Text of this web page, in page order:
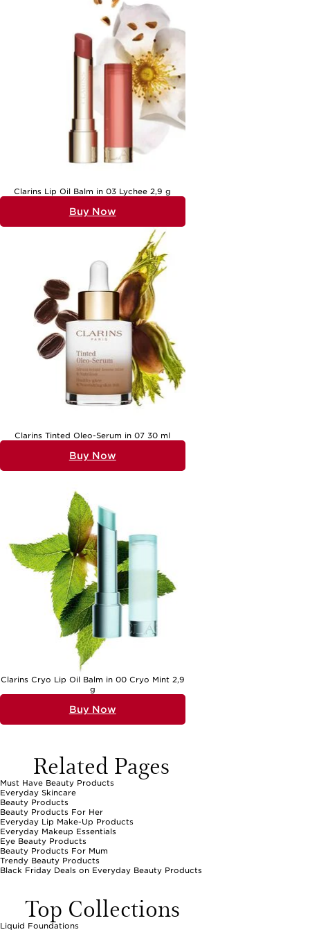
exploring a dedicated collection of
Everyday Skincare
inspiring place to start. With the right selection, you can create a
routine that not only enhances your appearance but also supports
your confidence and wellbeing throughout the seasons. Whether
you’re a beauty enthusiast or someone who prefers to keep things
simple, everyday beauty products are there to help you feel your
best, every single day.
Clarins Lip Oil Balm in 03 Lychee 2,9 g
Buy Now
Clarins Tinted Oleo-Serum in 07 30 ml
Buy Now
Clarins Cryo Lip Oil Balm in 00 Cryo Mint 2,9
g
Buy Now
Related Pages
Must Have Beauty Products
Everyday Skincare
Beauty Products
Beauty Products For Her
Everyday Lip Make-Up Products
Everyday Makeup Essentials
Eye Beauty Products
Beauty Products For Mum
Trendy Beauty Products
Black Friday Deals on Everyday Beauty Products
Top Collections
Liquid Foundations